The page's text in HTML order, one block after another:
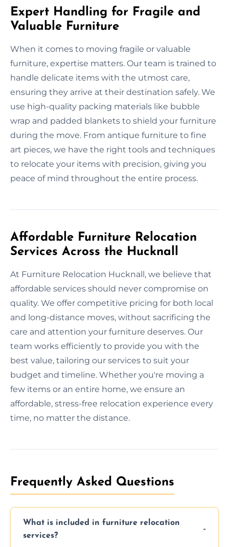
Expert Handling for Fragile and
Valuable Furniture
When it comes to moving fragile or valuable
furniture, expertise matters. Our team is trained to
handle delicate items with the utmost care,
ensuring they arrive at their destination safely. We
use high-quality packing materials like bubble
wrap and padded blankets to shield your furniture
during the move. From antique furniture to fine
art pieces, we have the right tools and techniques
to relocate your items with precision, giving you
peace of mind throughout the entire process.
Affordable Furniture Relocation
Services Across the Hucknall
At Furniture Relocation Hucknall, we believe that
affordable services should never compromise on
quality. We offer competitive pricing for both local
and long-distance moves, without sacrificing the
care and attention your furniture deserves. Our
team works efficiently to provide you with the
best value, tailoring our services to suit your
budget and timeline. Whether you're moving a
few items or an entire home, we ensure an
affordable, stress-free relocation experience every
time, no matter the distance.
Frequently Asked Questions
What is included in furniture relocation
services?